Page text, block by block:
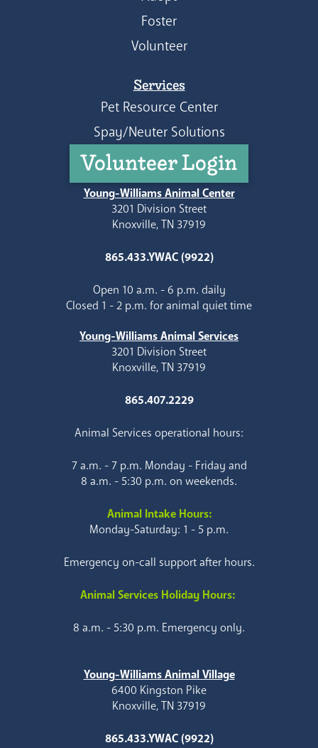
Foster
Volunteer
Services
Pet Resource Center
Spay/Neuter Solutions
Volunteer Login
Young-Williams Animal Center
3201 Division Street
Knoxville, TN 37919
865.433.YWAC (9922)
Open 10 a.m. - 6 p.m. daily
Closed 1 - 2 p.m. for animal quiet time
Young-Williams Animal Services
3201 Division Street
Knoxville, TN 37919
865.407.2229
Animal Services operational hours:
7 a.m. - 7 p.m. Monday - Friday and
8 a.m. - 5:30 p.m. on weekends.
Animal Intake Hours:
Monday-Saturday: 1 - 5 p.m.
Emergency on-call support after hours.
Animal Services Holiday Hours:
8 a.m. - 5:30 p.m. Emergency only.
Young-Williams Animal Village
6400 Kingston Pike
Knoxville, TN 37919
865.433.YWAC (9922)